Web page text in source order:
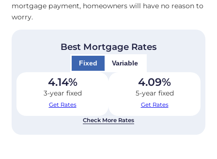
mortgage payment, homeowners will have no reason to
worry.
Best Mortgage Rates
Fixed Variable
4.14%
3-year fixed
Get Rates
4.09%
5-year fixed
Get Rates
Check More Rates